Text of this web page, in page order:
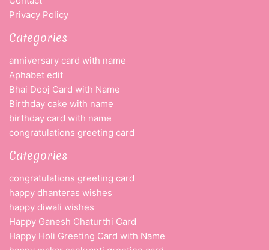
Privacy Policy
Categories
anniversary card with name
Aphabet edit
Bhai Dooj Card with Name
Birthday cake with name
birthday card with name
congratulations greeting card
Categories
congratulations greeting card
happy dhanteras wishes
happy diwali wishes
Happy Ganesh Chaturthi Card
Happy Holi Greeting Card with Name